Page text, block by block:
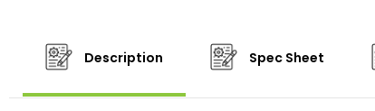
Description Spec Sheet